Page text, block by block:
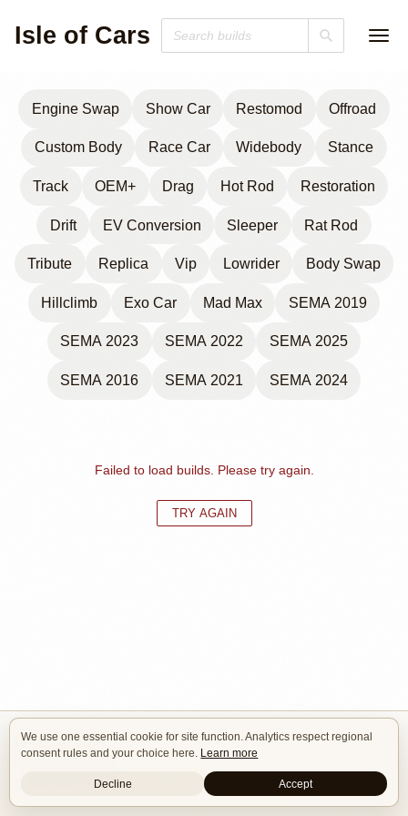
Isle of Cars
Engine Swap Show Car Restomod Offroad
Custom Body Race Car Widebody Stance
Track OEM+ Drag Hot Rod Restoration
Drift EV Conversion Sleeper Rat Rod
Tribute Replica Vip Lowrider Body Swap
Hillclimb Exo Car Mad Max SEMA 2019
SEMA 2023 SEMA 2022 SEMA 2025
SEMA 2016 SEMA 2021 SEMA 2024
Failed to load builds. Please try again.
TRY AGAIN
Isle of Cars
Search Terms / DMCA
We use one essential cookie for site function. Analytics respect regional
consent rules and your choice here. Learn more
Decline Accept